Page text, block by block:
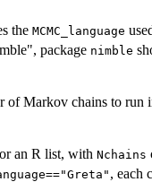
the MCMC_language
package nimble
of Markov chains to run
an R list, with Nchains
, each